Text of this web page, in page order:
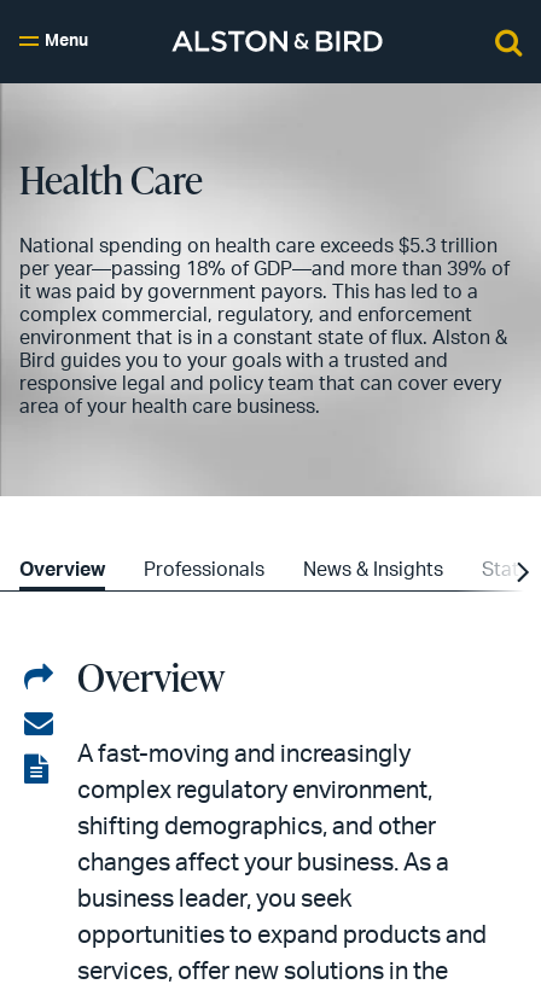
Menu
Health Care
National spending on health care exceeds $5.3 trillion
per year—passing 18% of GDP—and more than 39% of
it was paid by government payors. This has led to a
complex commercial, regulatory, and enforcement
environment that is in a constant state of flux. Alston &
Bird guides you to your goals with a trusted and
responsive legal and policy team that can cover every
area of your health care business.
Overview Professionals News & Insights State
Share
on
LinkedIn
Share
via
email
View
Overview
A fast-moving and increasingly
complex regulatory environment,
shifting demographics, and other
changes affect your business. As a
business leader, you seek
opportunities to expand products and
services, offer new solutions in the